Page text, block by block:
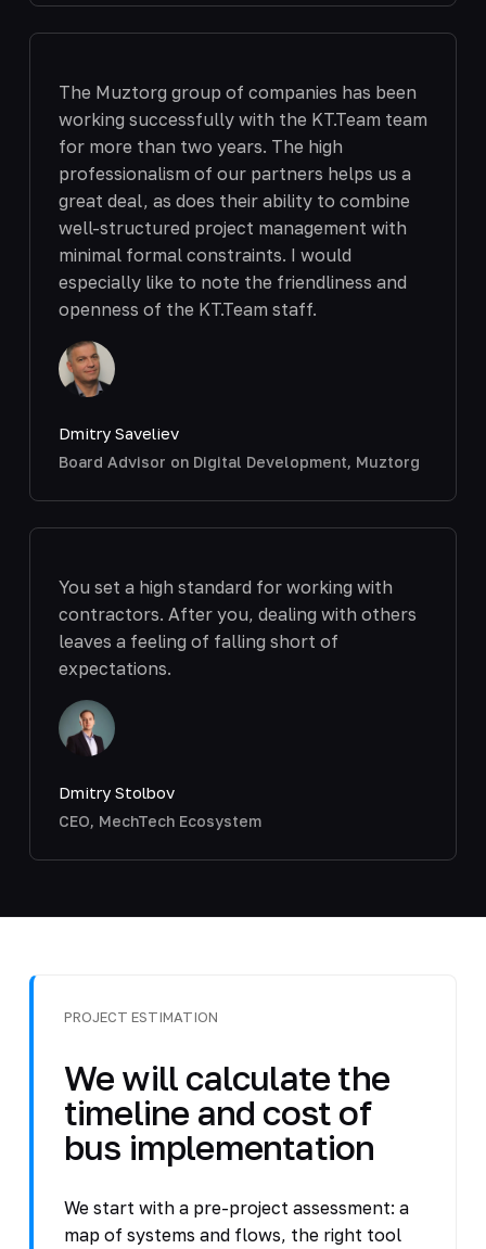
The Muztorg group of companies has been
working successfully with the KT.Team team
for more than two years. The high
professionalism of our partners helps us a
great deal, as does their ability to combine
well-structured project management with
minimal formal constraints. I would
especially like to note the friendliness and
openness of the KT.Team staff.
Dmitry Saveliev
Board Advisor on Digital Development, Muztorg
You set a high standard for working with
contractors. After you, dealing with others
leaves a feeling of falling short of
expectations.
Dmitry Stolbov
CEO, MechTech Ecosystem
PROJECT ESTIMATION
We will calculate the
timeline and cost of
bus implementation
We start with a pre-project assessment: a
map of systems and flows, the right tool